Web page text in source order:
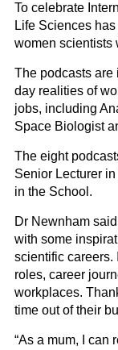
To celebrate
Life Sciences
women scientists
The podcasts are
day realities of
jobs, including
Space Biologist
The eight
Senior Lecturer
in the School.
Dr Newnham
with some
scientific careers.
roles, career
workplaces.
time out of their
“As a mum, I can